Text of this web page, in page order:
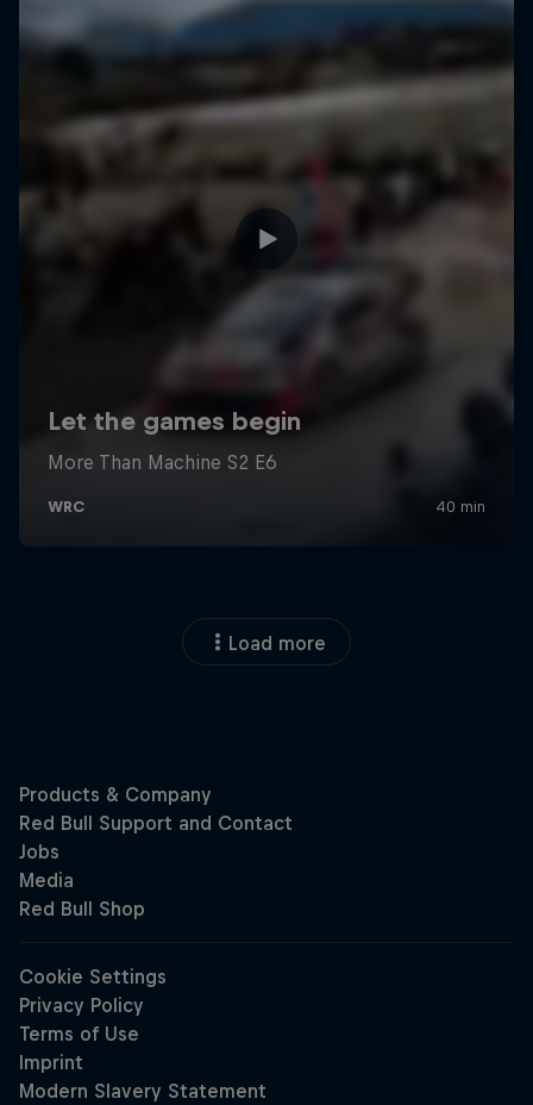
Load more